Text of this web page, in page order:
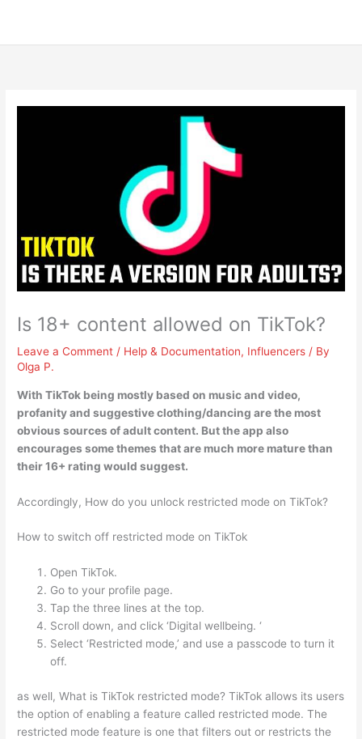
Is 18+ content allowed on TikTok?
Leave a Comment / Help & Documentation, Influencers / By
Olga P.
With TikTok being mostly based on music and video,
profanity and suggestive clothing/dancing are the most
obvious sources of adult content. But the app also
encourages some themes that are much more mature than
their16+ rating would suggest.
Accordingly, How do you unlock restricted mode on TikTok?
How to switch off restricted mode on TikTok
Open TikTok.
Go to your profile page.
Tap the three lines at the top.
Scroll down, and click ‘Digital wellbeing. ‘
Select ‘Restricted mode,’ and use a passcode to turn it
off.
as well, What is TikTok restricted mode? TikTok allows its users
the option of enabling a feature called restricted mode. The
restricted mode feature is one that filters out or restricts the